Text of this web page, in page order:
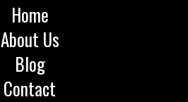
Home
About Us
Blog
Contact